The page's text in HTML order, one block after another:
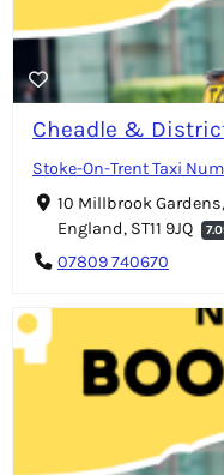
Cheadle &
Stoke-On-Trent Taxi
10 Millbrook
England, ST11 9JQ
07809 740670